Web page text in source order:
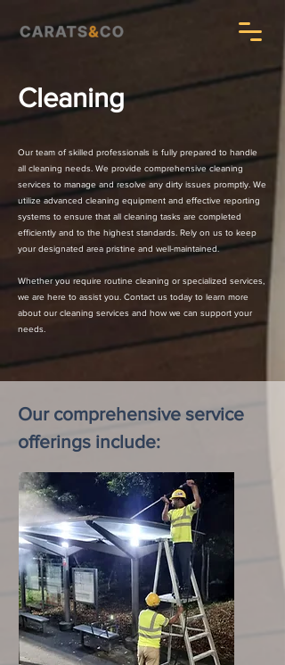
Cleaning
Our team of skilled professionals is fully prepared to handle
all cleaning needs. We provide comprehensive cleaning
services to manage and resolve any dirty issues promptly. We
utilize advanced cleaning equipment and effective reporting
systems to ensure that all cleaning tasks are completed
efficiently and to the highest standards. Rely on us to keep
your designated area pristine and well-maintained.
Whether you require routine cleaning or specialized services,
we are here to assist you. Contact us today to learn more
about our cleaning services and how we can support your
needs.
Our comprehensive service
offerings include: